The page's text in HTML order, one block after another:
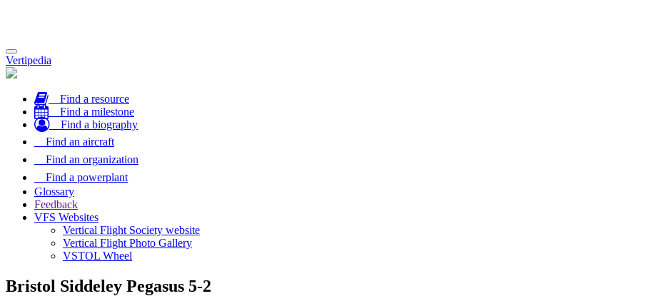
Toggle
navigation
Vertipedia
Find a resource
Find a milestone
Find a biography
Find an aircraft
Find an organization
Find a powerplant
Glossary
Feedback
VFS Websites
Vertical Flight Society website
Vertical Flight Photo Gallery
VSTOL Wheel
Bristol Siddeley Pegasus 5-2